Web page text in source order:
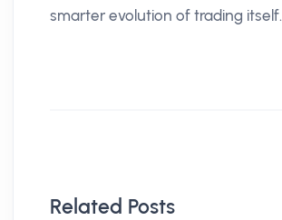
smarter evolution of trading itself.
Related Posts